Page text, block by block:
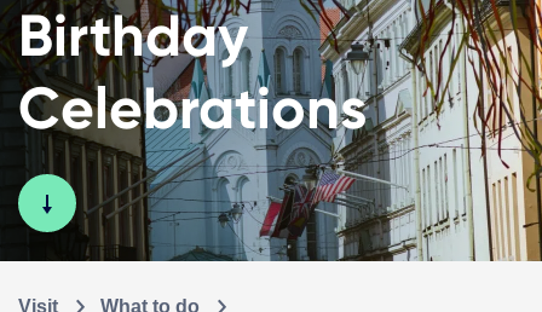
Birthday
Celebrations
Visit What to do